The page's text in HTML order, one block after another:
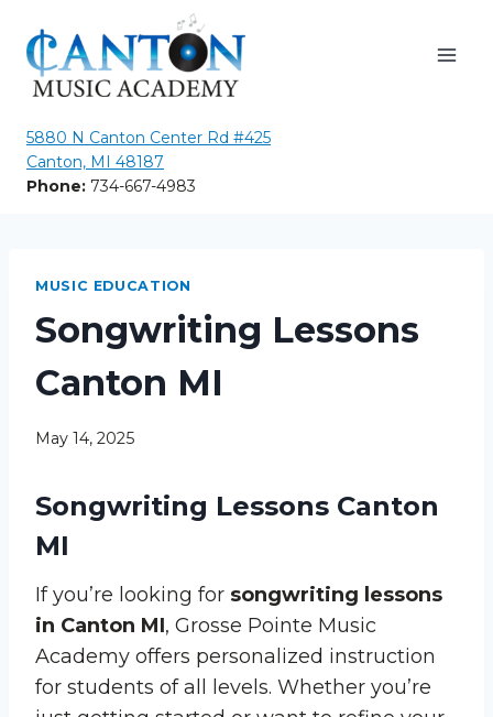
content
5880 N Canton Center Rd #425
Canton, MI 48187
Phone: 734-667-4983
MUSIC EDUCATION
Songwriting Lessons
Canton MI
May 14, 2025
Songwriting Lessons Canton
MI
If you’re looking for songwriting lessons
in Canton MI, Grosse Pointe Music
Academy offers personalized instruction
for students of all levels. Whether you’re